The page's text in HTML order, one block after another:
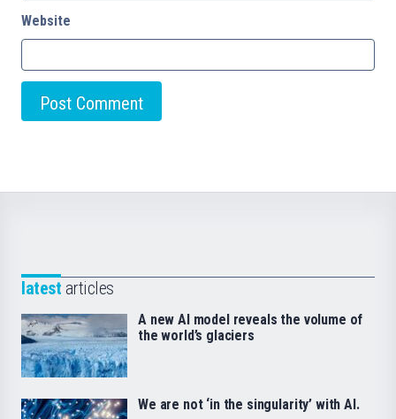
Website
latest articles
A new AI model reveals the volume of
the world’s glaciers
We are not ‘in the singularity’ with AI.